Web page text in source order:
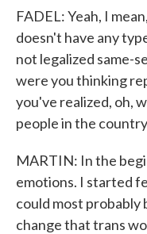
FADEL: Yeah, I
doesn't have any
not legalized same-
were you thinking
you've realized, oh,
people in the
MARTIN: In the
emotions. I started
could most probably
change that trans